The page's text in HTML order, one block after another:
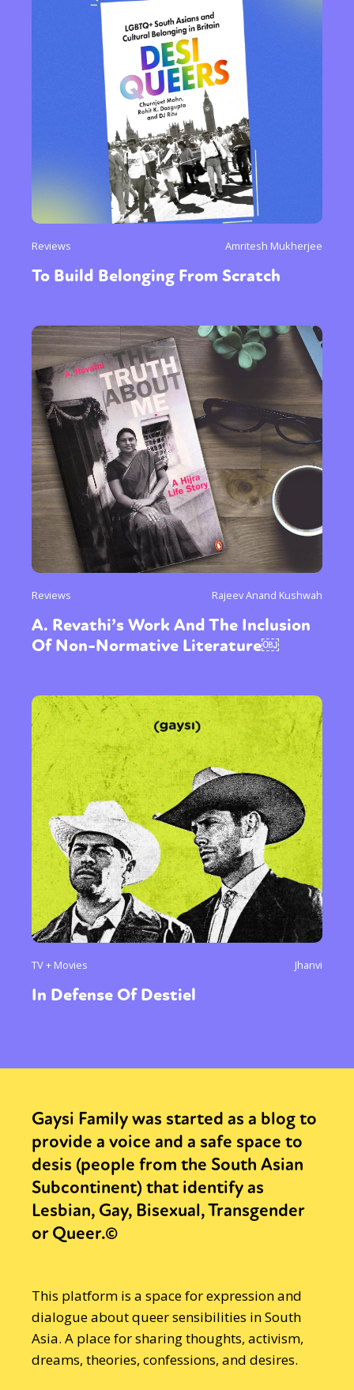
Reviews Amritesh Mukherjee
To Build Belonging From Scratch
Reviews Rajeev Anand Kushwah
A. Revathi’s Work And The Inclusion
Of Non-Normative Literature￼
TV + Movies Jhanvi
In Defense Of Destiel
Gaysi Family was started as a blog to
provide a voice and a safe space to
desis (people from the South Asian
Subcontinent) that identify as
Lesbian, Gay, Bisexual, Transgender
or Queer.©
This platform is a space for expression and
dialogue about queer sensibilities in South
Asia. A place for sharing thoughts, activism,
dreams, theories, confessions, and desires.